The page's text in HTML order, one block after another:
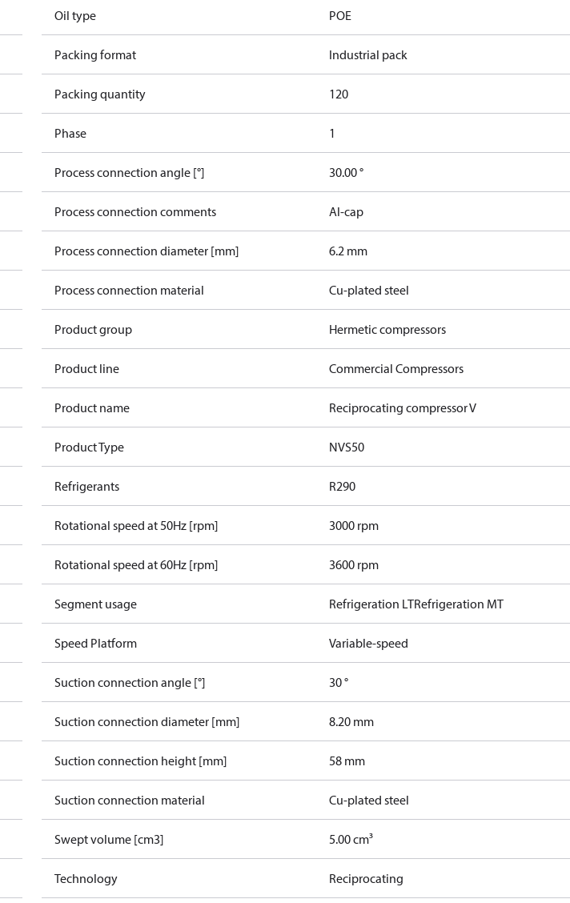
Oil type POE
Packing format Industrial pack
Packing quantity 120
Phase 1
Process connection angle [°] 30.00 °
Process connection comments Al-cap
Process connection diameter [mm] 6.2 mm
Process connection material Cu-plated steel
Product group Hermetic compressors
Product line Commercial Compressors
Product name Reciprocating compressor V
Product Type NVS50
Refrigerants R290
Rotational speed at 50Hz [rpm] 3000 rpm
Rotational speed at 60Hz [rpm] 3600 rpm
Segment usage Refrigeration LTRefrigeration MT
Speed Platform Variable-speed
Suction connection angle [°] 30 °
Suction connection diameter [mm] 8.20 mm
Suction connection height [mm] 58 mm
Suction connection material Cu-plated steel
Swept volume [cm3] 5.00 cm³
Technology Reciprocating